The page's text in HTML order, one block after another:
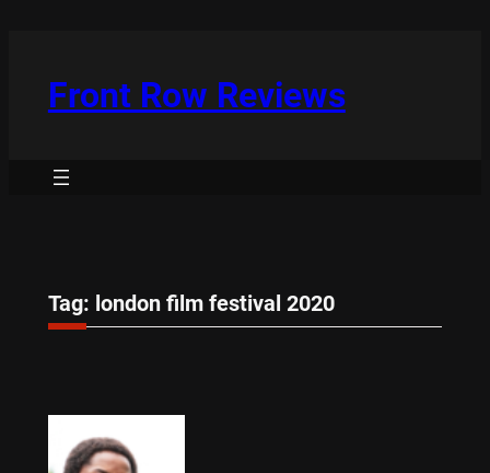
Front Row Reviews
Tag: london film festival 2020